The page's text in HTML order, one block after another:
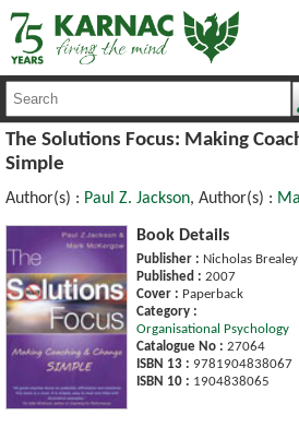
The Solutions Focus: Making
Simple
Author(s) : Paul Z. Jackson, Author(s) :
Book Details
Publisher : Nicholas
Published : 2007
Cover : Paperback
Category :
Organisational Psychology
Catalogue No : 27064
ISBN 13 : 9781904838067
ISBN 10 : 1904838065